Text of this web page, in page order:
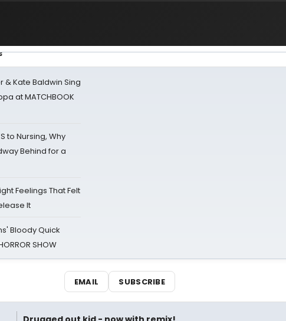
& Kate Baldwin Sing
at MATCHBOOK
to Nursing, Why
Behind for a
Feelings That Felt
It
Bloody Quick
SHOW
EMAIL SUBSCRIBE